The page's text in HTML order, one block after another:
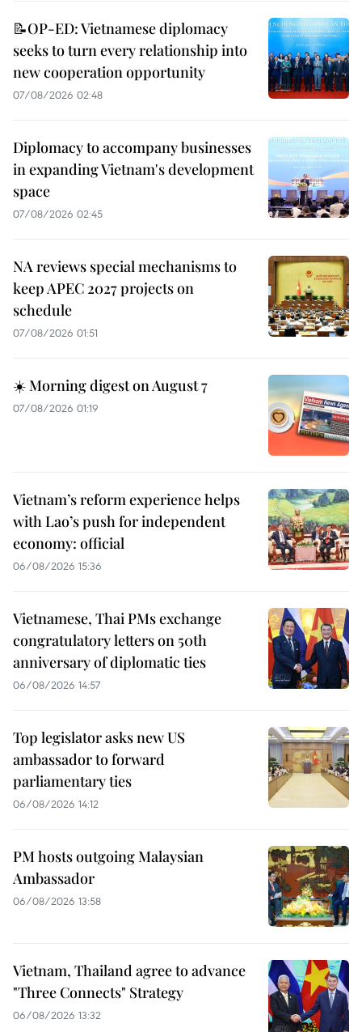
📝OP-ED: Vietnamese diplomacy
seeks to turn every relationship into
new cooperation opportunity
07/08/2026 02:48
Diplomacy to accompany businesses
in expanding Vietnam's development
space
07/08/2026 02:45
NA reviews special mechanisms to
keep APEC 2027 projects on
schedule
07/08/2026 01:51
☀️ Morning digest on August 7
07/08/2026 01:19
Vietnam’s reform experience helps
with Lao’s push for independent
economy: official
06/08/2026 15:36
Vietnamese, Thai PMs exchange
congratulatory letters on 50th
anniversary of diplomatic ties
06/08/2026 14:57
Top legislator asks new US
ambassador to forward
parliamentary ties
06/08/2026 14:12
PM hosts outgoing Malaysian
Ambassador
06/08/2026 13:58
Vietnam, Thailand agree to advance
"Three Connects" Strategy
06/08/2026 13:32